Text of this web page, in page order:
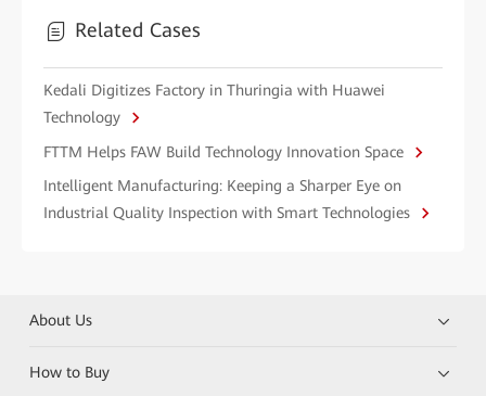
Related Cases
Kedali Digitizes Factory in Thuringia with Huawei
Technology
FTTM Helps FAW Build Technology Innovation Space
Intelligent Manufacturing: Keeping a Sharper Eye on
Industrial Quality Inspection with Smart Technologies
About Us
How to Buy